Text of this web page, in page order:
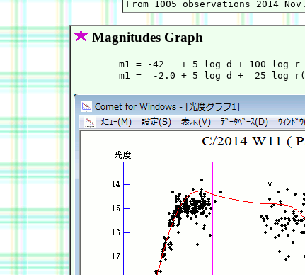
Magnitudes Graph
m1 = -42   + 5 log d + 100 log